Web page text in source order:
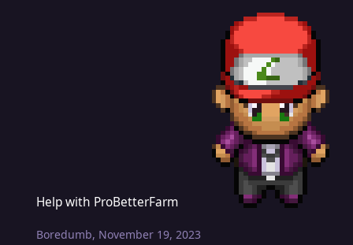
Help with ProBetterFarm
Boredumb, November 19, 2023